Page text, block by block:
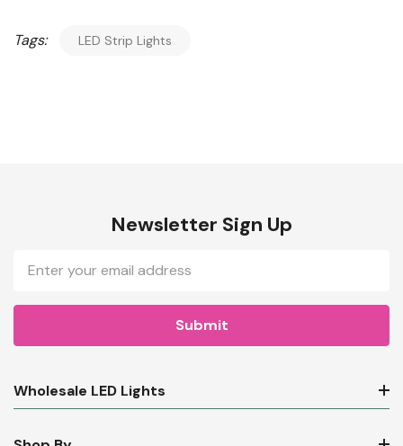
Tags: LED Strip Lights
Newsletter Sign Up
Address
Wholesale LED Lights